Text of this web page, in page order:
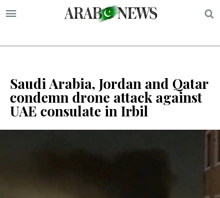
Saudi Arabia, Jordan and Qatar
condemn drone attack against
UAE consulate in ‌Irbil